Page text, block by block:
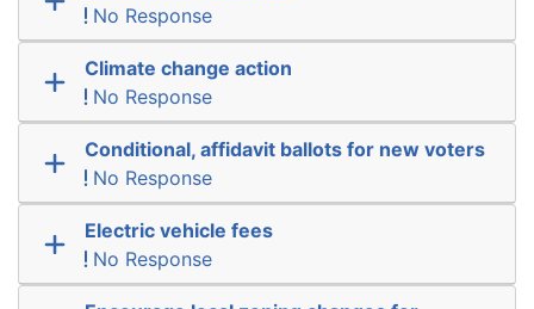
No Response
Climate change action
No Response
Conditional, affidavit ballots for new voters
No Response
Electric vehicle fees
No Response